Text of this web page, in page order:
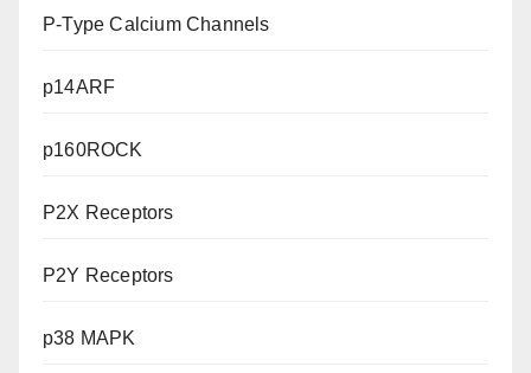
P-Type Calcium Channels
p14ARF
p160ROCK
P2X Receptors
P2Y Receptors
p38 MAPK